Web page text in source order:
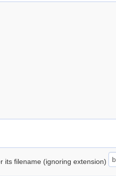
its filename (ignoring extension)